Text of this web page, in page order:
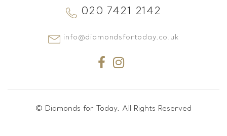
020 7421 2142
info@diamondsfortoday.co.uk
© Diamonds for Today. All Rights Reserved